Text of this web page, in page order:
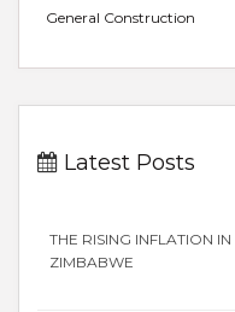
General Construction
Latest Posts
THE RISING INFLATION IN
ZIMBABWE